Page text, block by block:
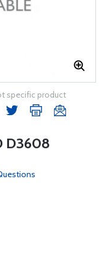
specific product
D3608